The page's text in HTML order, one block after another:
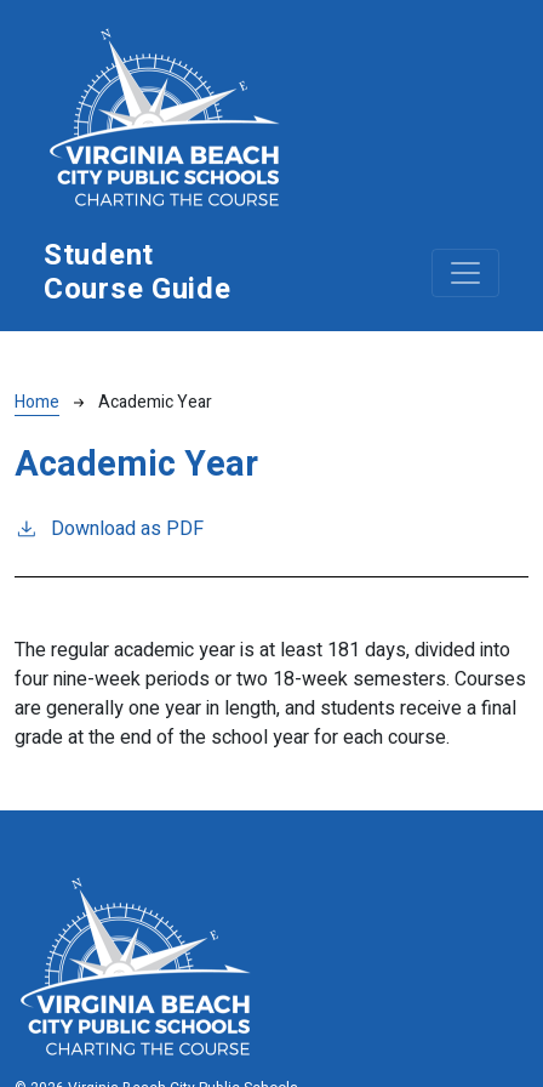
Student
Course Guide
Breadcrumb
Home Academic Year
Academic Year
Download as PDF
The regular academic year is at least 181 days, divided into
four nine-week periods or two 18-week semesters. Courses
are generally one year in length, and students receive a final
grade at the end of the school year for each course.